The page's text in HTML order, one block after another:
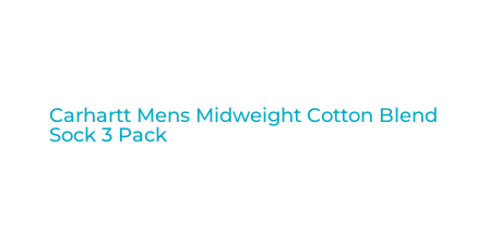
Carhartt Mens Midweight Cotton Blend
Sock 3 Pack